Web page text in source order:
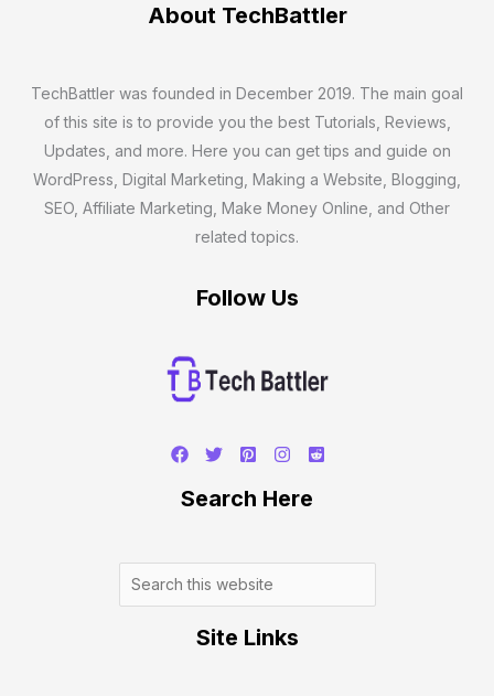
About TechBattler
TechBattler was founded in December 2019. The main goal
of this site is to provide you the best Tutorials, Reviews,
Updates, and more. Here you can get tips and guide on
WordPress, Digital Marketing, Making a Website, Blogging,
SEO, Affiliate Marketing, Make Money Online, and Other
related topics.
Follow Us
Search Here
Search
Site Links